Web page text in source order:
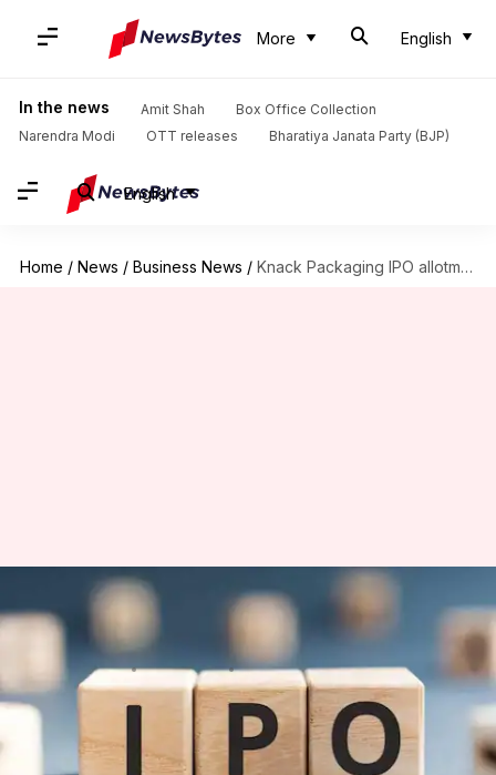
More English
In the news Amit Shah
Box Office Collection
Narendra Modi
OTT releases Bharatiya Janata Party (BJP)
English
Home / News / Business News / Knack Packaging IPO allotment today: How to check status
Knack Packaging IPO allotment
today: How to check status
Mudit Dube Jul 06, 2026 11:46 am
What's the story